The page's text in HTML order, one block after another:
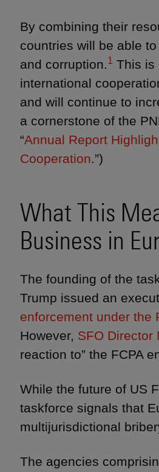
By combining their
countries will be able
and corruption.1 This is
international
and will continue to
a cornerstone of the
“Annual Report
Cooperation.”)
What This
Business in
The founding of the
Trump issued an
enforcement under the
However, SFO Director
reaction to” the FCPA
While the future of US
taskforce signals that
multijurisdictional
The agencies